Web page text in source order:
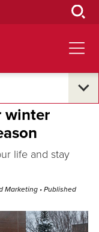
winter
life and stay
Marketing • Published